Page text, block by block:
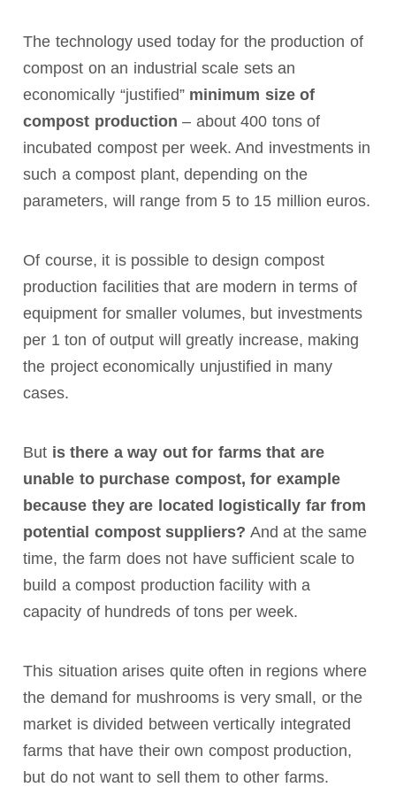
The technology used today for the production of
compost on an industrial scale sets an
economically “justified” minimum size of
compost production – about 400 tons of
incubated compost per week. And investments in
such a compost plant, depending on the
parameters, will range from 5 to 15 million euros.
Of course, it is possible to design compost
production facilities that are modern in terms of
equipment for smaller volumes, but investments
per 1 ton of output will greatly increase, making
the project economically unjustified in many
cases.
But is there a way out for farms that are
unable to purchase compost, for example
because they are located logistically far from
potential compost suppliers? And at the same
time, the farm does not have sufficient scale to
build a compost production facility with a
capacity of hundreds of tons per week.
This situation arises quite often in regions where
the demand for mushrooms is very small, or the
market is divided between vertically integrated
farms that have their own compost production,
but do not want to sell them to other farms.